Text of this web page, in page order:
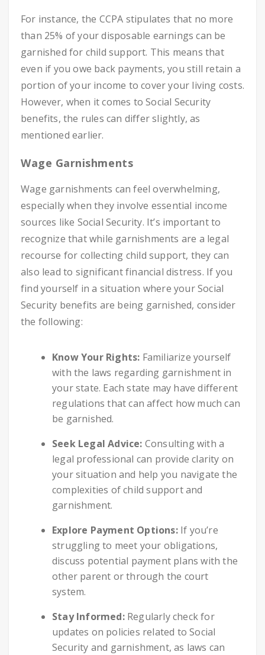
For instance, the CCPA stipulates that no more
than 25% of your disposable earnings can be
garnished for child support. This means that
even if you owe back payments, you still retain a
portion of your income to cover your living costs.
However, when it comes to Social Security
benefits, the rules can differ slightly, as
mentioned earlier.
Wage Garnishments
Wage garnishments can feel overwhelming,
especially when they involve essential income
sources like Social Security. It’s important to
recognize that while garnishments are a legal
recourse for collecting child support, they can
also lead to significant financial distress. If you
find yourself in a situation where your Social
Security benefits are being garnished, consider
the following:
Know Your Rights: Familiarize yourself
with the laws regarding garnishment in
your state. Each state may have different
regulations that can affect how much can
be garnished.
Seek Legal Advice: Consulting with a
legal professional can provide clarity on
your situation and help you navigate the
complexities of child support and
garnishment.
Explore Payment Options:If you’re
struggling to meet your obligations,
discuss potential payment plans with the
other parent or through the court
system.
Stay Informed:Regularly check for
updates on policies related to Social
Security and garnishment, as laws can